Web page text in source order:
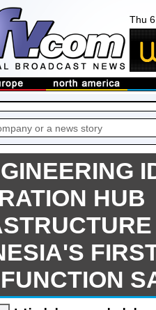
Thu
HUB